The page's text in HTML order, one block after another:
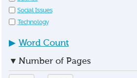
Social Issues
Technology
▶ Word Count
▼ Number of Pages